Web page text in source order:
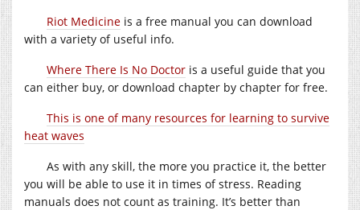
Riot Medicine is a free manual you can download
with a variety of useful info.
Where There Is No Doctor is a useful guide that you
can either buy, or download chapter by chapter for free.
This is one of many resources for learning to survive
heat waves
As with any skill, the more you practice it, the better
you will be able to use it in times of stress. Reading
manuals does not count as training. It’s better than